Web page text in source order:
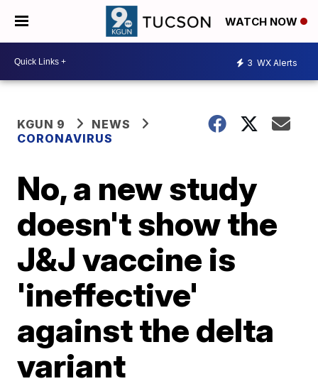
WATCH NOW
3 WX Alerts
KGUN 9
NEWS
CORONAVIRUS
No, a new study
doesn't show the
J&J vaccine is
'ineffective'
against the delta
variant